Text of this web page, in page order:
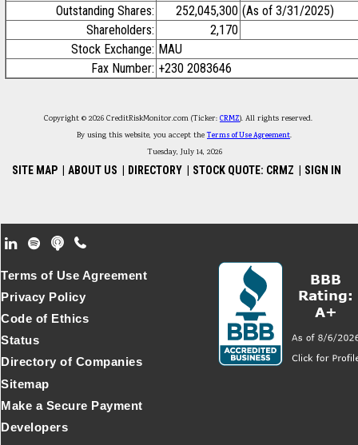
Outstanding Shares:
252,045,300 (As of 3/31/2025)
Shareholders:
2,170
Stock Exchange: MAU
Fax Number: +230 2083646
Copyright © 2026 CreditRiskMonitor.com (Ticker: CRMZ). All rights reserved.
By using this website, you accept theTerms of Use Agreement.
Tuesday, July 14, 2026
SITE MAP ABOUT US DIRECTORY STOCK QUOTE: CRMZ SIGN IN
Footer Secondary Menu
Terms of Use Agreement
Privacy Policy
Code of Ethics
Status
Directory of Companies
Sitemap
Make a Secure Payment
Developers